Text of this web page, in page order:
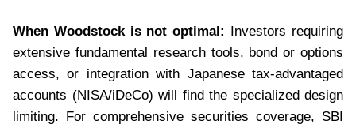
When Woodstock is not optimal:
Investors requiring
extensive fundamental research tools, bond or options
access, or integration with Japanese tax-advantaged
accounts (NISA/iDeCo) will find the specialized design
limiting. For comprehensive securities coverage, SBI